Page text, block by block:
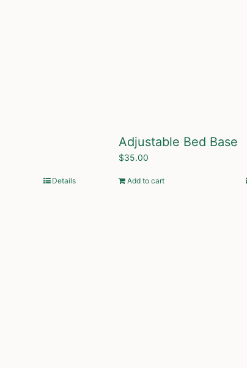
Details
Adjustable Bed Base
$35.00
Add to cart